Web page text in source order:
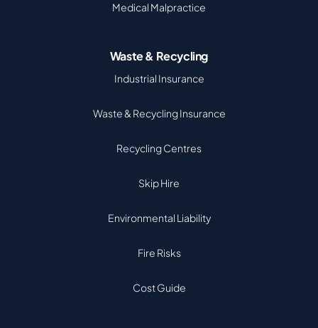
Medical Malpractice
Waste & Recycling
Industrial Insurance
Waste & Recycling Insurance
Recycling Centres
Skip Hire
Environmental Liability
Fire Risks
Cost Guide